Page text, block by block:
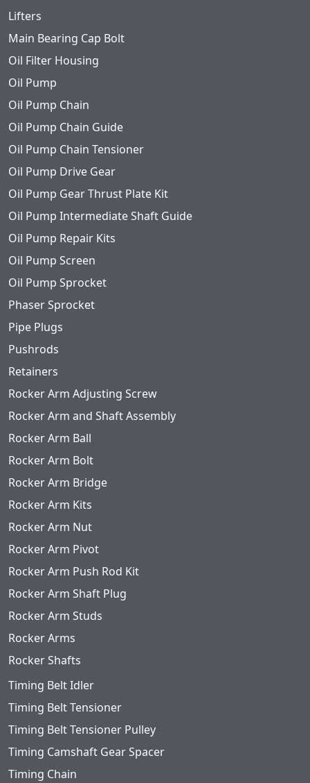
Lifters
Main Bearing Cap Bolt
Oil Filter Housing
Oil Pump
Oil Pump Chain
Oil Pump Chain Guide
Oil Pump Chain Tensioner
Oil Pump Drive Gear
Oil Pump Gear Thrust Plate Kit
Oil Pump Intermediate Shaft Guide
Oil Pump Repair Kits
Oil Pump Screen
Oil Pump Sprocket
Phaser Sprocket
Pipe Plugs
Pushrods
Retainers
Rocker Arm Adjusting Screw
Rocker Arm and Shaft Assembly
Rocker Arm Ball
Rocker Arm Bolt
Rocker Arm Bridge
Rocker Arm Kits
Rocker Arm Nut
Rocker Arm Pivot
Rocker Arm Push Rod Kit
Rocker Arm Shaft Plug
Rocker Arm Studs
Rocker Arms
Rocker Shafts
Timing Belt Idler
Timing Belt Tensioner
Timing Belt Tensioner Pulley
Timing Camshaft Gear Spacer
Timing Chain